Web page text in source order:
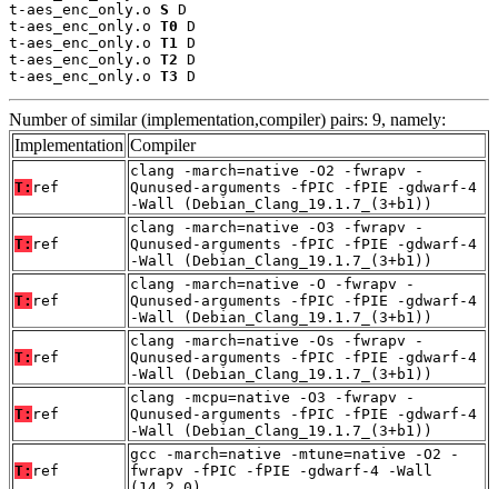
t-aes_enc_only.o S D
t-aes_enc_only.o T0 D
t-aes_enc_only.o T1 D
t-aes_enc_only.o T2 D
t-aes_enc_only.o T3 D
Number of similar (implementation,compiler) pairs: 9, namely:
Implementation Compiler
T: ref
clang -march=native -O2 -fwrapv -
Qunused-arguments -fPIC -fPIE -gdwarf-4
-Wall (Debian_Clang_19.1.7_(3+b1))
T: ref
clang -march=native -O3 -fwrapv -
Qunused-arguments -fPIC -fPIE -gdwarf-4
-Wall (Debian_Clang_19.1.7_(3+b1))
T: ref
clang -march=native -O -fwrapv -
Qunused-arguments -fPIC -fPIE -gdwarf-4
-Wall (Debian_Clang_19.1.7_(3+b1))
T: ref
clang -march=native -Os -fwrapv -
Qunused-arguments -fPIC -fPIE -gdwarf-4
-Wall (Debian_Clang_19.1.7_(3+b1))
T: ref
clang -mcpu=native -O3 -fwrapv -
Qunused-arguments -fPIC -fPIE -gdwarf-4
-Wall (Debian_Clang_19.1.7_(3+b1))
T: ref
gcc -march=native -mtune=native -O2 -
fwrapv -fPIC -fPIE -gdwarf-4 -Wall